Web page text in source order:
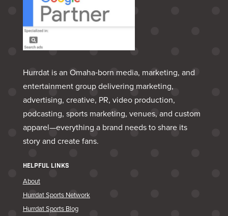
Hurrdat is an Omaha‑born media, marketing, and
entertainment group delivering marketing,
advertising, creative, PR, video production,
podcasting, sports marketing, venues, and custom
apparel—everything a brand needs to share its
story and create fans.
HELPFUL LINKS
About
Hurrdat Sports Network
Hurrdat Sports Blog